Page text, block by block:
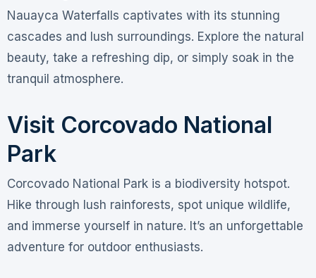
Nauayca Waterfalls captivates with its stunning
cascades and lush surroundings. Explore the natural
beauty, take a refreshing dip, or simply soak in the
tranquil atmosphere.
Visit Corcovado National
Park
Corcovado National Park is a biodiversity hotspot.
Hike through lush rainforests, spot unique wildlife,
and immerse yourself in nature. It’s an unforgettable
adventure for outdoor enthusiasts.